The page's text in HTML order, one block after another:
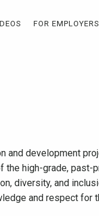
FOR EMPLOYERS
and development
the high-grade, past-
diversity, and
and respect for